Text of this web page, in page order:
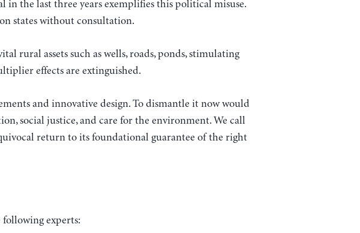
in the last three years exemplifies this political misuse.
states without consultation.
rural assets such as wells, roads, ponds, stimulating
effects are extinguished.
and innovative design. To dismantle it now would
social justice, and care for the environment. We call
return to its foundational guarantee of the right
experts: